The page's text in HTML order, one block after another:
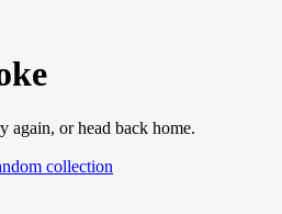
again, or head back home.
collection